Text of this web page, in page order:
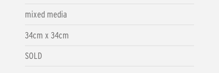
mixed media
34cm x 34cm
SOLD